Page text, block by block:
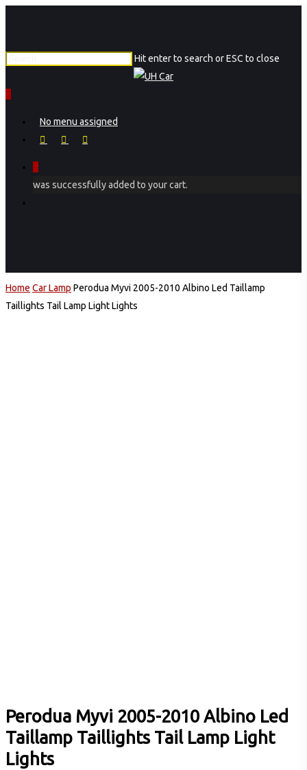
main
content
Hit enter to search or ESC to close
No menu assigned
facebookinstagram
phone
was successfully added to your cart.
Home Car Lamp Perodua Myvi 2005-2010 Albino Led Taillamp
Taillights Tail Lamp Light Lights
Perodua Myvi 2005-2010 Albino Led
Taillamp Taillights Tail Lamp Light
Lights